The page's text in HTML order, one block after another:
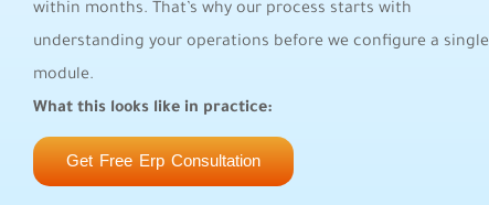
within months. That’s why our process starts with
understanding your operations before we configure a single
module.
What this looks like in practice:
Get Free Erp Consultation